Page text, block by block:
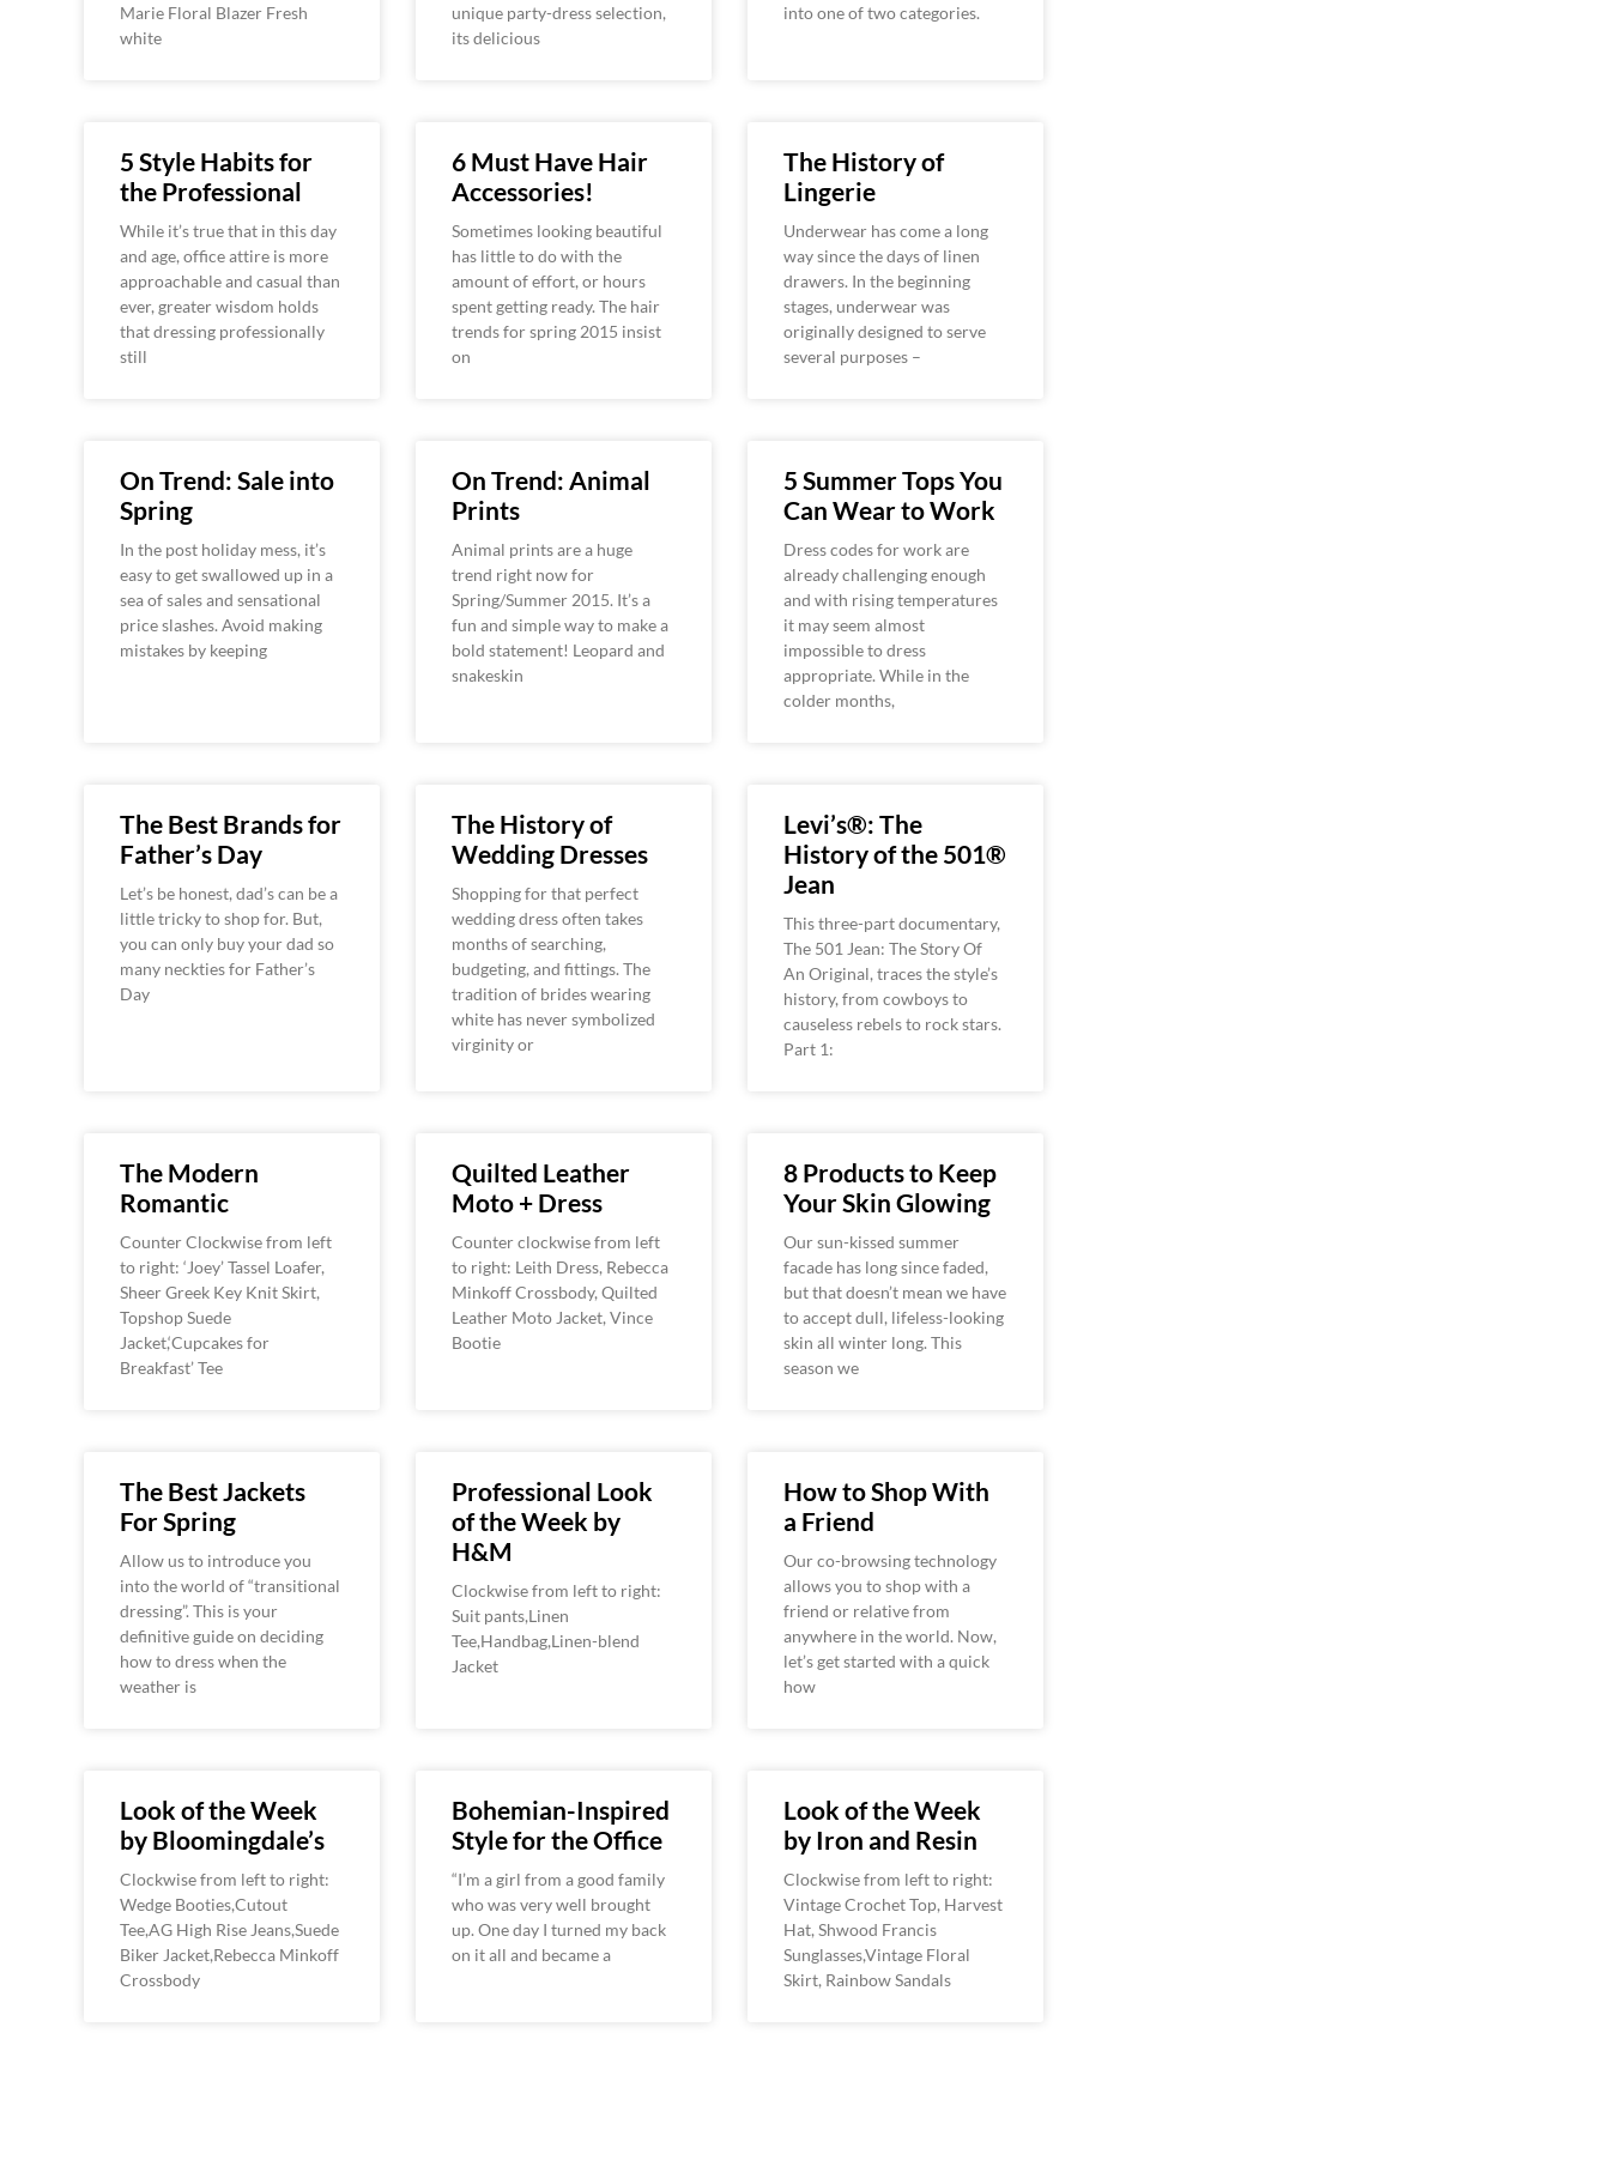
Marie Floral Blazer Fresh
white
unique party-dress selection,
its delicious
into one of two categories.
5 Style Habits for
the Professional
While it’s true that in this day
and age, office attire is more
approachable and casual than
ever, greater wisdom holds
that dressing professionally
still
6 Must Have Hair
Accessories!
Sometimes looking beautiful
has little to do with the
amount of effort, or hours
spent getting ready. The hair
trends for spring 2015 insist
on
The History of
Lingerie
Underwear has come a long
way since the days of linen
drawers. In the beginning
stages, underwear was
originally designed to serve
several purposes –
On Trend: Sale into
Spring
In the post holiday mess, it’s
easy to get swallowed up in a
sea of sales and sensational
price slashes. Avoid making
mistakes by keeping
On Trend: Animal
Prints
Animal prints are a huge
trend right now for
Spring/Summer 2015. It’s a
fun and simple way to make a
bold statement! Leopard and
snakeskin
5 Summer Tops You
Can Wear to Work
Dress codes for work are
already challenging enough
and with rising temperatures
it may seem almost
impossible to dress
appropriate. While in the
colder months,
The Best Brands for
Father’s Day
Let’s be honest, dad’s can be a
little tricky to shop for. But,
you can only buy your dad so
many neckties for Father’s
Day
The History of
Wedding Dresses
Shopping for that perfect
wedding dress often takes
months of searching,
budgeting, and fittings. The
tradition of brides wearing
white has never symbolized
virginity or
Levi’s®: The
History of the 501®
Jean
This three-part documentary,
The 501 Jean: The Story Of
An Original, traces the style’s
history, from cowboys to
causeless rebels to rock stars.
Part 1:
The Modern
Romantic
Counter Clockwise from left
to right: ‘Joey’ Tassel Loafer,
Sheer Greek Key Knit Skirt,
Topshop Suede
Jacket,‘Cupcakes for
Breakfast’ Tee
Quilted Leather
Moto + Dress
Counter clockwise from left
to right: Leith Dress, Rebecca
Minkoff Crossbody, Quilted
Leather Moto Jacket, Vince
Bootie
8 Products to Keep
Your Skin Glowing
Our sun-kissed summer
facade has long since faded,
but that doesn’t mean we have
to accept dull, lifeless-looking
skin all winter long. This
season we
The Best Jackets
For Spring
Allow us to introduce you
into the world of “transitional
dressing”. This is your
definitive guide on deciding
how to dress when the
weather is
Professional Look
of the Week by
H&M
Clockwise from left to right:
Suit pants,Linen
Tee,Handbag,Linen-blend
Jacket
How to Shop With
a Friend
Our co-browsing technology
allows you to shop with a
friend or relative from
anywhere in the world. Now,
let’s get started with a quick
how
Look of the Week
by Bloomingdale’s
Clockwise from left to right:
Wedge Booties,Cutout
Tee,AG High Rise Jeans,Suede
Biker Jacket,Rebecca Minkoff
Crossbody
Bohemian-Inspired
Style for the Office
“I’m a girl from a good family
who was very well brought
up. One day I turned my back
on it all and became a
Look of the Week
by Iron and Resin
Clockwise from left to right:
Vintage Crochet Top, Harvest
Hat, Shwood Francis
Sunglasses,Vintage Floral
Skirt, Rainbow Sandals